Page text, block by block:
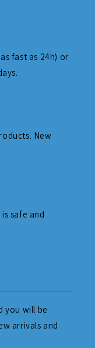
fast as 24h) or
New
safe and
you will be
arrivals and